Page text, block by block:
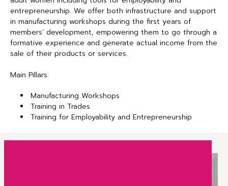
entrepreneurship. We offer both infrastructure and support
in manufacturing workshops during the first years of
members’ development, empowering them to go through a
formative experience and generate actual income from the
sale of their products or services.
Main Pillars:
Manufacturing Workshops
Training in Trades
Training for Employability and Entrepreneurship